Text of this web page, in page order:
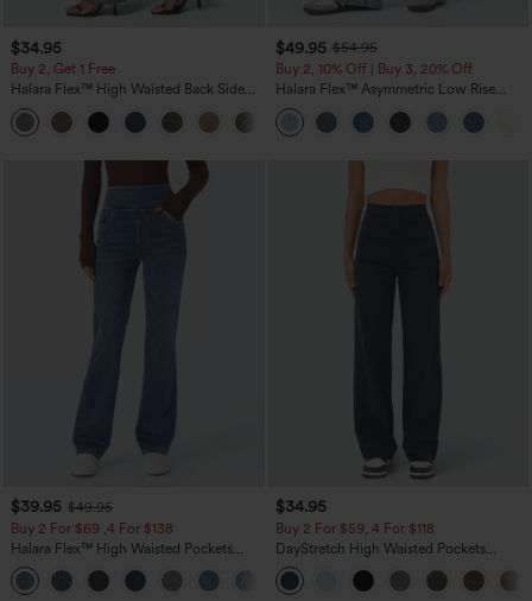
$34.95
Buy 2, Get 1 Free
Halara Flex™ High Waisted Back Side
Pocket Slight Flare Work Pants
+13
$49.95 $54.95
Buy 2, 10% Off | Buy 3, 20% Off
Halara Flex™ Asymmetric Low Rise
Zipper Pockets Baggy Wide Leg
Washed Casual Jeans
$39.95 $49.95
Buy 2 For $69 ,4 For $138
Halara Flex™ High Waisted Pockets
Washed Casual Bootcut Jeans
+5
$34.95
Buy 2 For $59, 4 For $118
DayStretch High Waisted Pockets
Straight Leg Casual Pants